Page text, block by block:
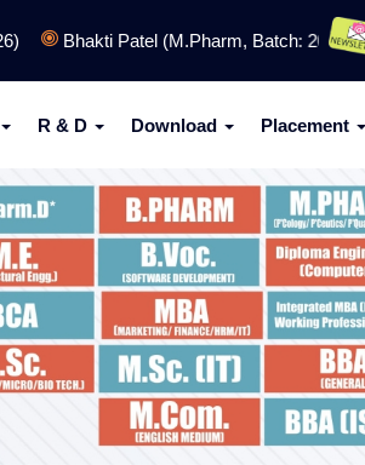
Bhakti Patel (M.Pharm, Batch: 2024-2026)
R & D Download Placement